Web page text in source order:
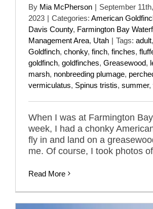
By Mia McPherson | September 11th,
2023 | Categories: American
Davis County, Farmington Bay
Management Area, Utah | Tags: adult,
Goldfinch, chonky, finch, finches,
goldfinch, goldfinches, Greasewood,
marsh, nonbreeding plumage,
vermiculatus, Spinus tristis, summer,
When I was at Farmington
week, I had a chonky
fly in and land on a
me. Of course, I took photos
Read More